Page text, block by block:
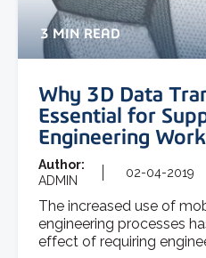
3 MIN READ
Why 3D Data
Essential for
Engineering
Author:
ADMIN
02-04-2019
The increased use of
engineering processes
effect of requiring